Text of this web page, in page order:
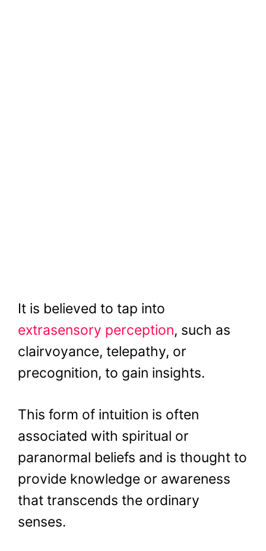
It is believed to tap into
extrasensory perception, such as
clairvoyance, telepathy, or
precognition, to gain insights.
This form of intuition is often
associated with spiritual or
paranormal beliefs and is thought to
provide knowledge or awareness
that transcends the ordinary
senses.